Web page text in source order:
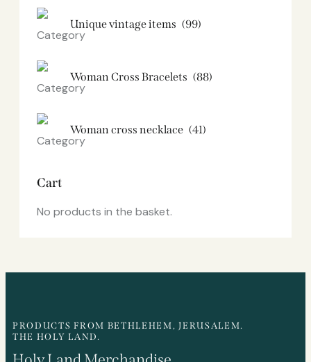
Unique vintage items (99)
Woman Cross Bracelets (88)
Woman cross necklace (41)
Cart
No products in the basket.
PRODUCTS FROM BETHLEHEM, JERUSALEM.
THE HOLY LAND.